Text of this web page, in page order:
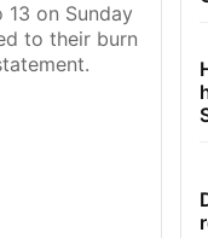
on Sunday
to their burn